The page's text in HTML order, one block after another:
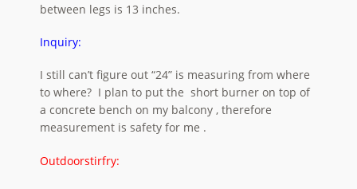
between legs is 13 inches.
Inquiry:
I still can’t figure out “24” is measuring from where
to where? I plan to put the short burner on top of
a concrete bench on my balcony , therefore
measurement is safety for me .
Outdoorstirfry: